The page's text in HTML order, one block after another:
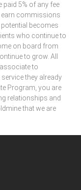
paid 5% of any fee
earn commissions
becomes
who continue to
on board from
to grow. All
to
they already
Program, you are
relationships and
that we are